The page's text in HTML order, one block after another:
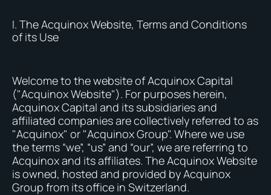
Investment Opportunities
Featured Companies
Why Invest With Us
Portfolio
White Paper
Account
I. The Acquinox Website, Terms and Conditions
of its Use
Welcome to the website of Acquinox Capital
("Acquinox Website"). For purposes herein,
Acquinox Capital and its subsidiaries and
affiliated companies are collectively referred to as
"Acquinox" or "Acquinox Group". Where we use
the terms “we”, “us” and “our”, we are referring to
Acquinox and its affiliates. The Acquinox Website
is owned, hosted and provided by Acquinox
Group from its office in Switzerland.